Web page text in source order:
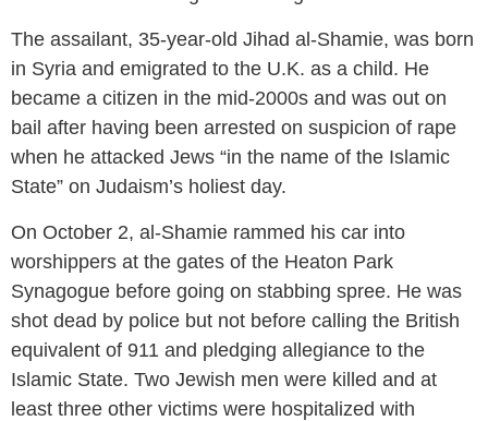
The assailant, 35-year-old Jihad al-Shamie, was born
in Syria and emigrated to the U.K. as a child. He
became a citizen in the mid-2000s and was out on
bail after having been arrested on suspicion of rape
when he attacked Jews “in the name of the Islamic
State” on Judaism’s holiest day.
On October 2, al-Shamie rammed his car into
worshippers at the gates of the Heaton Park
Synagogue before going on stabbing spree. He was
shot dead by police but not before calling the British
equivalent of 911 and pledging allegiance to the
Islamic State. Two Jewish men were killed and at
least three other victims were hospitalized with